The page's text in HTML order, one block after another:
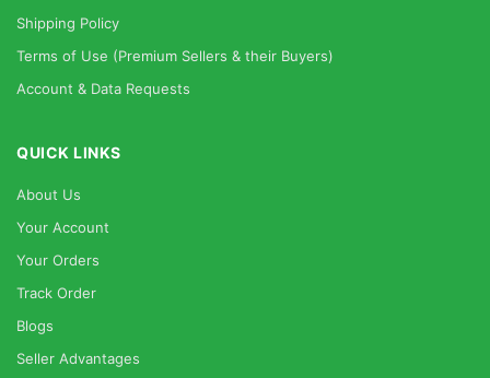
Shipping Policy
Terms of Use (Premium Sellers & their Buyers)
Account & Data Requests
QUICK LINKS
About Us
Your Account
Your Orders
Track Order
Blogs
Seller Advantages